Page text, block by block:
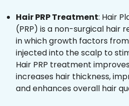
Hair PRP Treatment: Hair
(PRP) is a non-surgical hair
in which growth factors
injected into the scalp to
Hair PRP treatment
increases hair thickness,
and enhances overall hair